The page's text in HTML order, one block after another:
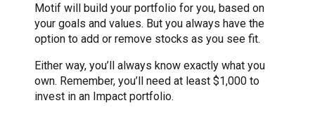
Motif will build your portfolio for you, based on
your goals and values. But you always have the
option to add or remove stocks as you see fit.
Either way, you’ll always know exactly what you
own. Remember, you’ll need at least $1,000 to
invest in an Impact portfolio.